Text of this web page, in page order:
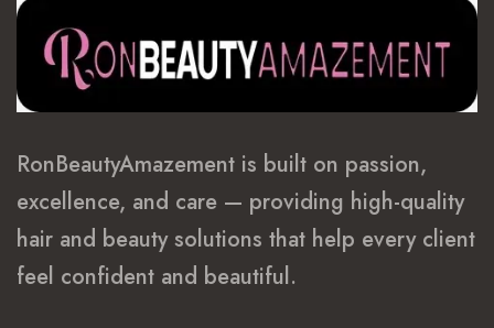
RonBeautyAmazement is built on passion,
excellence, and care — providing high-quality
hair and beauty solutions that help every client
feel confident and beautiful.